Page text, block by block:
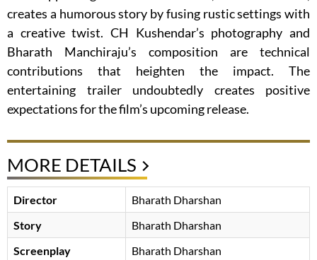
creates a humorous story by fusing rustic settings with
a creative twist. CH Kushendar’s photography and
Bharath Manchiraju’s composition are technical
contributions that heighten the impact. The
entertaining trailer undoubtedly creates positive
expectations for the film’s upcoming release.
MORE DETAILS
Director
Bharath Dharshan
Story
Bharath Dharshan
Screenplay
Bharath Dharshan